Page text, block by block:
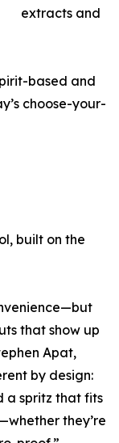
extracts and
based and
choose-your-
built on the
that show up
Apat,
by design:
a spritz that fits
they’re